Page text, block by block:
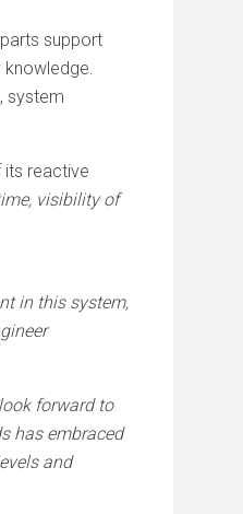
support
knowledge.
system
its reactive
visibility of
in this system,
forward to
has embraced
and